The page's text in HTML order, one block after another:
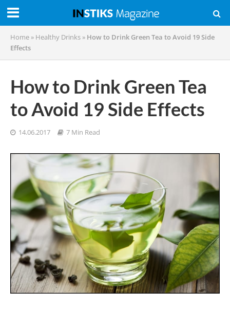
Home » Healthy Drinks » How to Drink Green Tea to Avoid 19 Side
Effects
How to Drink Green Tea
to Avoid 19 Side Effects
14.06.2017 7 Min Read